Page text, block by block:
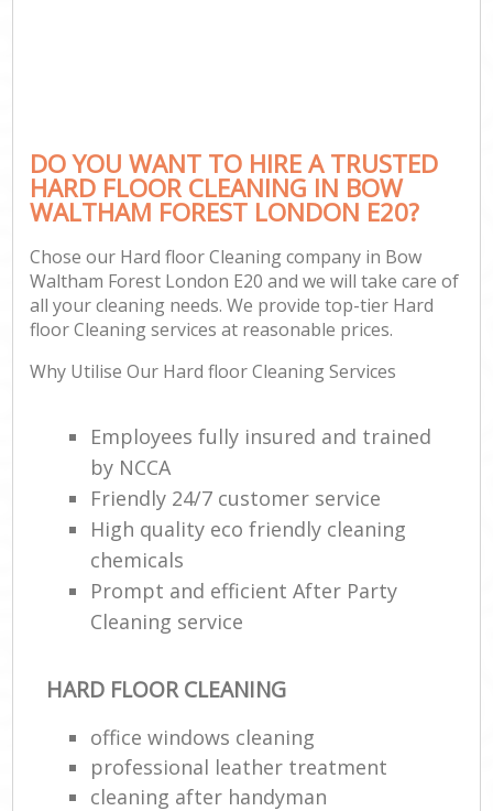
DO YOU WANT TO HIRE A TRUSTED
HARD FLOOR CLEANING IN BOW
WALTHAM FOREST LONDON E20?
Chose our Hard floor Cleaning company in Bow
Waltham Forest London E20 and we will take care of
all your cleaning needs. We provide top-tier Hard
floor Cleaning services at reasonable prices.
Why Utilise Our Hard floor Cleaning Services
Employees fully insured and trained
by NCCA
Friendly 24/7 customer service
High quality eco friendly cleaning
chemicals
Prompt and efficient After Party
Cleaning service
HARD FLOOR CLEANING
office windows cleaning
professional leather treatment
cleaning after handyman